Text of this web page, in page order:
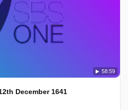
58:59
December 1641